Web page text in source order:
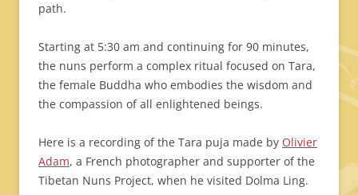
path.
Starting at 5:30 am and continuing for 90 minutes,
the nuns perform a complex ritual focused on Tara,
the female Buddha who embodies the wisdom and
the compassion of all enlightened beings.
Here is a recording of the Tara puja made by Olivier
Adam, a French photographer and supporter of the
Tibetan Nuns Project, when he visited Dolma Ling.